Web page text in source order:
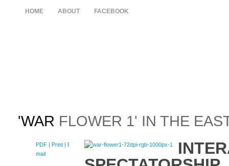
HOME ABOUT FACEBOOK
'WAR FLOWER 1' IN THE
PDF | Print | E-
mail